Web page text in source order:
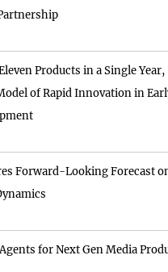
Products in a Single Year,
of Rapid Innovation in
Forward-Looking Forecast
for Next Gen Media